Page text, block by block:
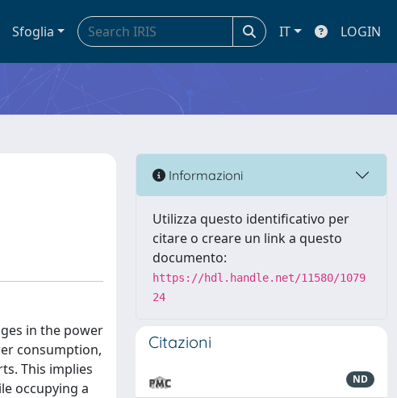
Sfoglia IT LOGIN
in the power
consumption,
This implies
occupying a
Informazioni
Utilizza questo identificativo per
citare o creare un link a questo
documento:
https://hdl.handle.net/11580/1079
24
Citazioni
ND